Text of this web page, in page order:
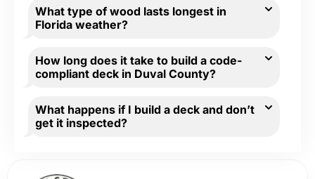
What type of wood lasts longest in
Florida weather?
How long does it take to build a code-
compliant deck in Duval County?
What happens if I build a deck and don’t
get it inspected?